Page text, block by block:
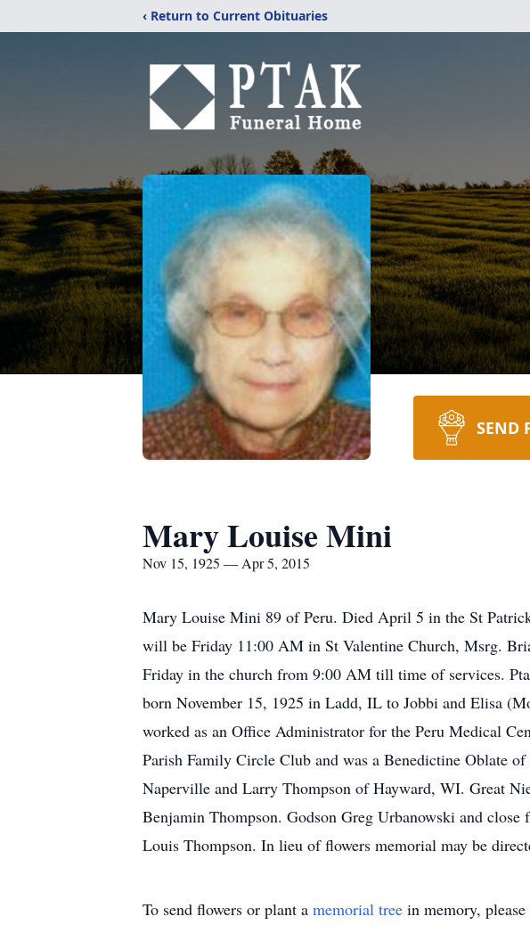
‹ Return to Current Obituaries
SEND
Mary Louise Mini
Nov 15, 1925 — Apr 5, 2015
Mary Louise Mini 89 of Peru. Died April 5 in the St
will be Friday 11:00 AM in St Valentine Church, Msrg.
Friday in the church from 9:00 AM till time of services.
born November 15, 1925 in Ladd, IL to Jobbi and Elisa
worked as an Office Administrator for the Peru Medical
Parish Family Circle Club and was a Benedictine Oblate
Naperville and Larry Thompson of Hayward, WI. Great
Benjamin Thompson. Godson Greg Urbanowski and close
Louis Thompson. In lieu of flowers memorial may be
To send flowers or plant a memorial tree in memory,